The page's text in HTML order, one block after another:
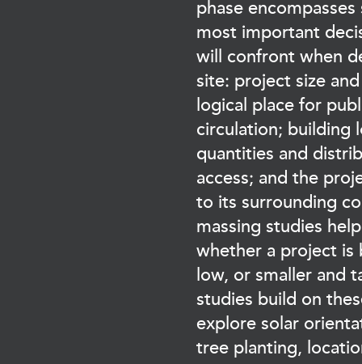
phase
most important
will confront when
site: project size
logical place for
circulation; building
quantities and
access; and the
to its surrounding
massing studies
whether a project is
low, or smaller and
studies build on
explore solar
tree planting,